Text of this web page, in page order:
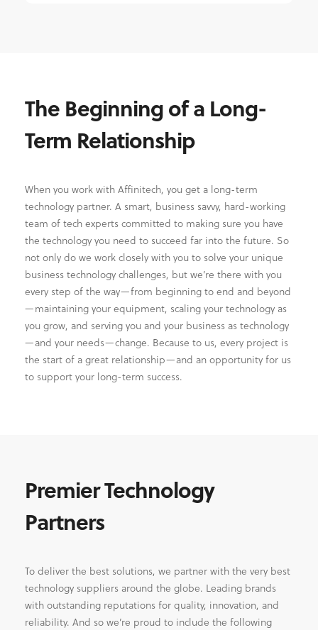
The Beginning of a Long-
Term Relationship
When you work with Affinitech, you get a long-term
technology partner. A smart, business savvy, hard-working
team of tech experts committed to making sure you have
the technology you need to succeed far into the future. So
not only do we work closely with you to solve your unique
business technology challenges, but we’re there with you
every step of the way—from beginning to end and beyond
—maintaining your equipment, scaling your technology as
you grow, and serving you and your business as technology
—and your needs—change. Because to us, every project is
the start of a great relationship—and an opportunity for us
to support your long-term success.
Premier Technology
Partners
To deliver the best solutions, we partner with the very best
technology suppliers around the globe. Leading brands
with outstanding reputations for quality, innovation, and
reliability. And so we’re proud to include the following